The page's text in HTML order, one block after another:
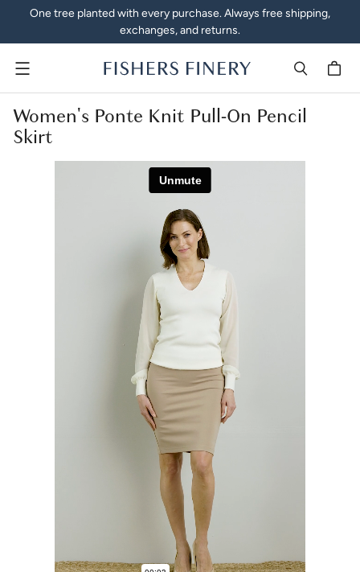
One tree planted with every purchase. Always free shipping,
exchanges, and returns.
Menu
Women's Ponte Knit Pull-On Pencil
Skirt